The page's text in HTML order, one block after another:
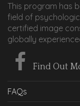
This program has
field of
certified image
globally
Find Out
FAQs